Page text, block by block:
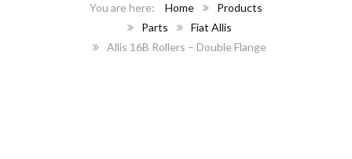
Home
Products
Parts
Fiat Allis
Allis 16B Rollers – Double Flange